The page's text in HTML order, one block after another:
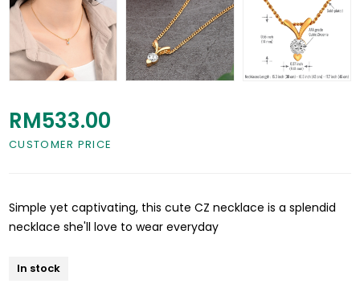
CUSTOMER PRICE
RM533.00
Simple yet captivating, this cute CZ necklace is a splendid
necklace she'll love to wear everyday
In stock